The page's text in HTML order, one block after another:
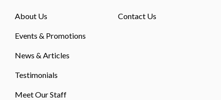
About Us
Events & Promotions
News & Articles
Testimonials
Meet Our Staff
Contact Us